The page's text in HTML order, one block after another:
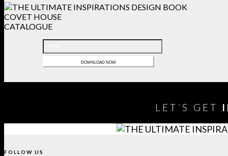
COVET HOUSE
CATALOGUE
LET´S GET
FOLLOW US